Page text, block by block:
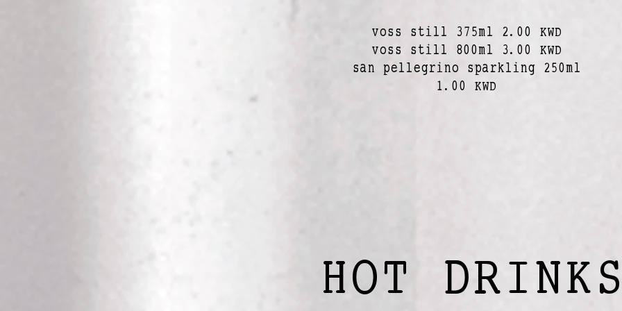
voss still 375ml 2.00 KWD
voss still 800ml 3.00 KWD
san pellegrino sparkling 250ml
1.00 KWD
HOT